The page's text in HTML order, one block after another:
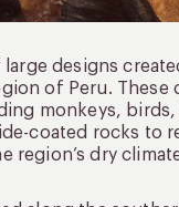
large designs
of Peru.
monkeys,
coated rocks to
region’s dry